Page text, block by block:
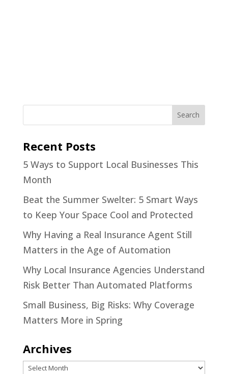
Recent Posts
5 Ways to Support Local Businesses This
Month
Beat the Summer Swelter: 5 Smart Ways
to Keep Your Space Cool and Protected
Why Having a Real Insurance Agent Still
Matters in the Age of Automation
Why Local Insurance Agencies Understand
Risk Better Than Automated Platforms
Small Business, Big Risks: Why Coverage
Matters More in Spring
Archives
Archives